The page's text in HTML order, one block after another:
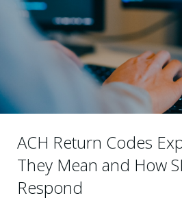
ACH Return Codes
They Mean and How
Respond